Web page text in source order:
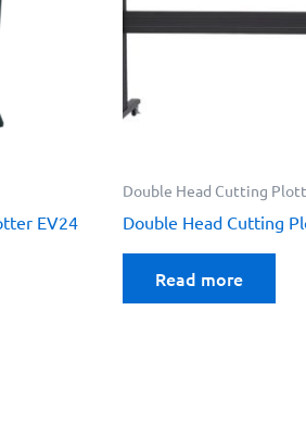
EV24
Double Head Cutting
Double Head Cutting
Read more